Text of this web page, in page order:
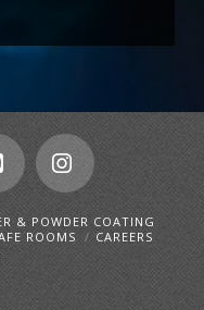
Instagram
& POWDER COATING
ROOMS
CAREERS